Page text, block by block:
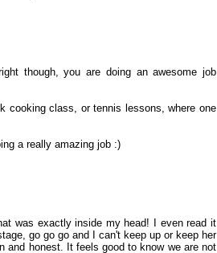
though, you are doing an awesome job
cooking class, or tennis lessons, where one
a really amazing job :)
was exactly inside my head! I even read it
go go go and I can't keep up or keep her
and honest. It feels good to know we are not